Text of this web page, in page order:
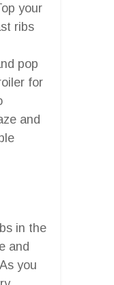
your
ribs
pop
for
and
in the
and
you